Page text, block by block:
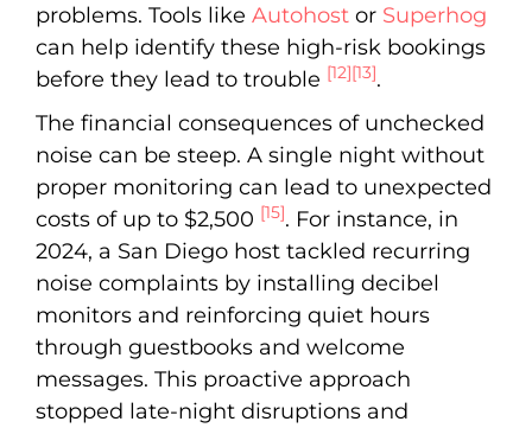
problems. Tools like Autohost or Superhog
can help identify these high-risk bookings
before they lead to trouble [12][13].
The financial consequences of unchecked
noise can be steep. A single night without
proper monitoring can lead to unexpected
costs of up to $2,500 [15]. For instance, in
2024, a San Diego host tackled recurring
noise complaints by installing decibel
monitors and reinforcing quiet hours
through guestbooks and welcome
messages. This proactive approach
stopped late-night disruptions and